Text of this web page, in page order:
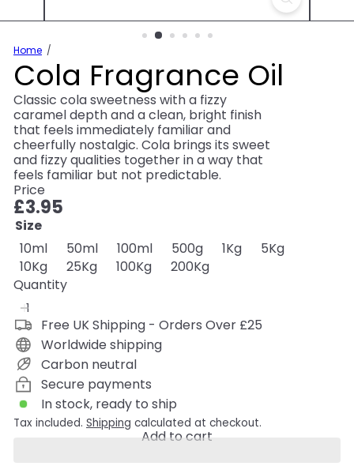
Home
Cola Fragrance Oil
Classic cola sweetness with a fizzy
caramel depth and a clean, bright finish
that feels immediately familiar and
cheerfully nostalgic. Cola brings its sweet
and fizzy qualities together in a way that
feels familiar but not predictable.
Price
Regular
price
£3.95
Size
10ml
50ml 100ml 500g 1Kg
5Kg
10Kg
25Kg 100Kg
200Kg
Quantity
Free UK Shipping - Orders Over £25
Worldwide shipping
Carbon neutral
Secure payments
In stock, ready to ship
Tax included. Shipping calculated at checkout.
Add to cart